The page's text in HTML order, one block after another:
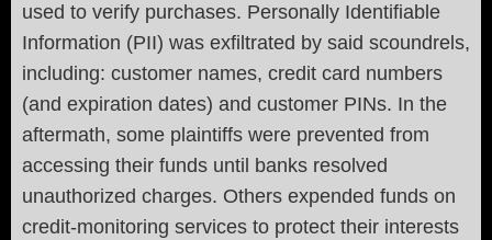
used to verify purchases. Personally Identifiable
Information (PII) was exfiltrated by said scoundrels,
including: customer names, credit card numbers
(and expiration dates) and customer PINs. In the
aftermath, some plaintiffs were prevented from
accessing their funds until banks resolved
unauthorized charges. Others expended funds on
credit-monitoring services to protect their interests